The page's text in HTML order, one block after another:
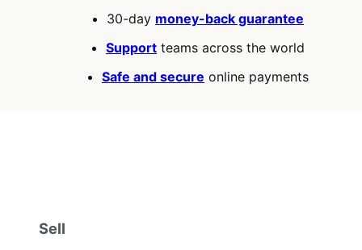
30-day money-back guarantee
Support teams across the world
Safe and secure online payments
Sell